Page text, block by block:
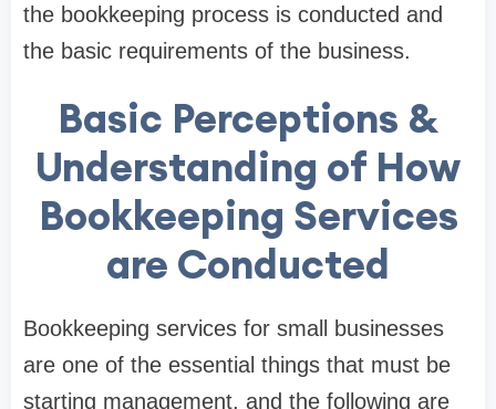
the bookkeeping process is conducted and
the basic requirements of the business.
Basic Perceptions &
Understanding of How
Bookkeeping Services
are Conducted
Bookkeeping services for small businesses
are one of the essential things that must be
starting management, and the following are